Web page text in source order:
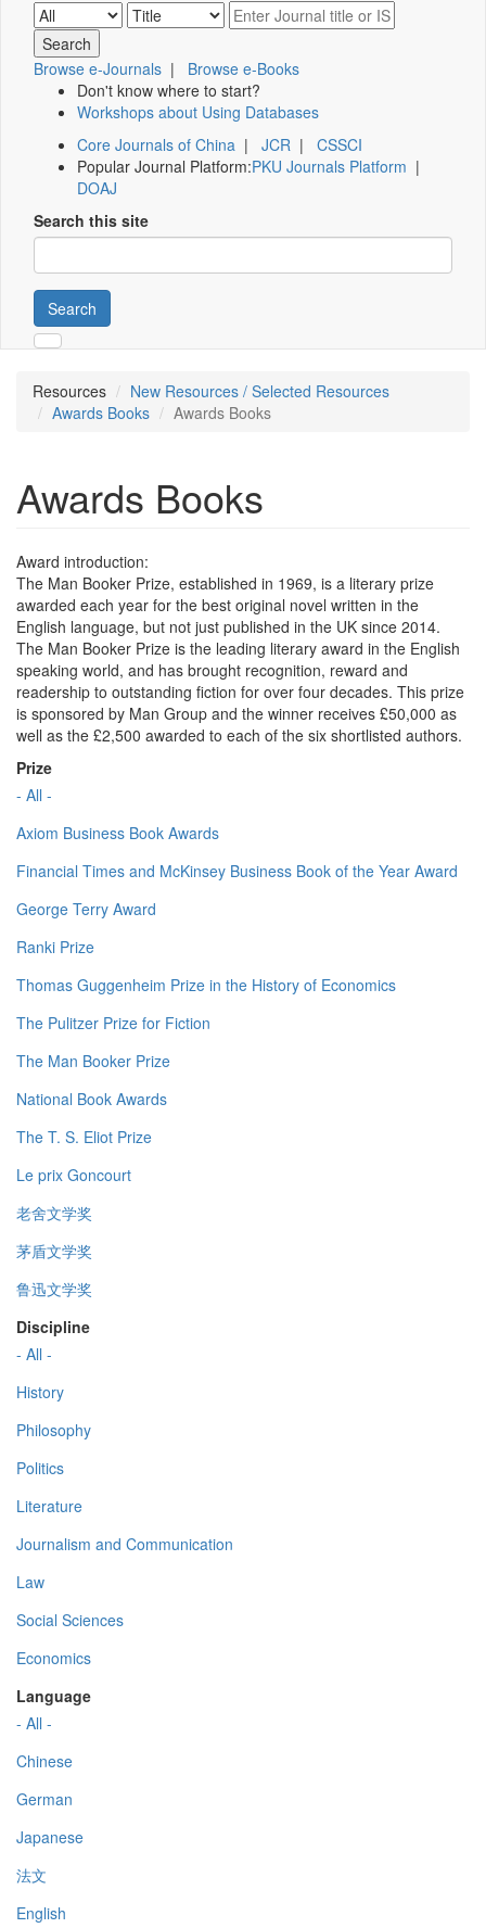
Browse e-Journals | Browse e-Books
Don't know where to start?
Workshops about Using Databases
Core Journals of China | JCR | CSSCI
Popular Journal Platform:PKU Journals Platform |
DOAJ
Search this site
Search
Resources
New Resources / Selected Resources
Awards Books
Awards Books
Awards Books
Award introduction:
The Man Booker Prize, established in 1969, is a literary prize
awarded each year for the best original novel written in the
English language, but not just published in the UK since 2014.
The Man Booker Prize is the leading literary award in the English
speaking world, and has brought recognition, reward and
readership to outstanding fiction for over four decades. This prize
is sponsored by Man Group and the winner receives £50,000 as
well as the £2,500 awarded to each of the six shortlisted authors.
Prize
- All -
Axiom Business Book Awards
Financial Times and McKinsey Business Book of the Year Award
George Terry Award
Ranki Prize
Thomas Guggenheim Prize in the History of Economics
The Pulitzer Prize for Fiction
The Man Booker Prize
National Book Awards
The T. S. Eliot Prize
Le prix Goncourt
老舍文学奖
茅盾文学奖
鲁迅文学奖
Discipline
- All -
History
Philosophy
Politics
Literature
Journalism and Communication
Law
Social Sciences
Economics
Language
- All -
Chinese
German
Japanese
法文
English